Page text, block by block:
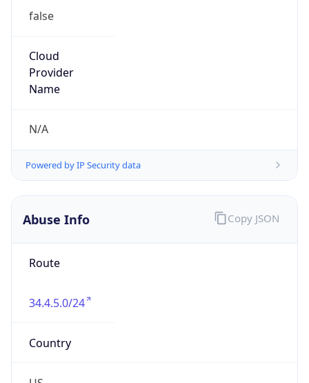
false
Cloud
Provider
Name
N/A
Powered by IP Security data
Abuse Info
Route
34.4.5.0/24
Country
Copy JSON